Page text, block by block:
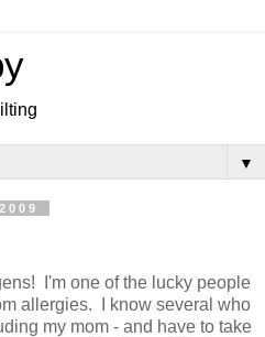
▼
I'm one of the lucky people
allergies. I know several who
my mom - and have to take